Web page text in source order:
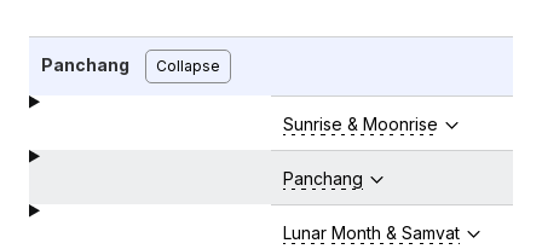
Panchang Collapse
Sunrise & Moonrise
Panchang
Lunar Month & Samvat